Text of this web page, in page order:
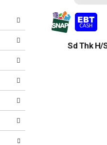
Sd Thk H/